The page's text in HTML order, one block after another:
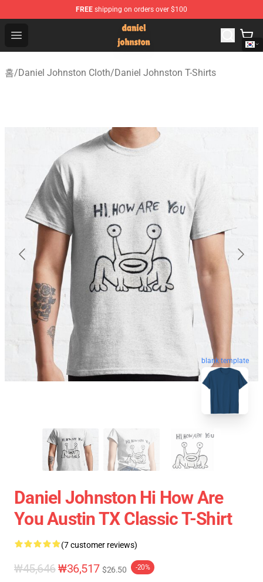
FREE shipping on orders over $100
Open menu
Daniel Johnston Store - Official Daniel Johnston
홈/Daniel Johnston Cloth/Daniel Johnston T-Shirts
blank template
Daniel Johnston Hi How Are
You Austin TX Classic T-Shirt
(7 customer reviews)
₩45,646₩36,517 $26.50 -20%